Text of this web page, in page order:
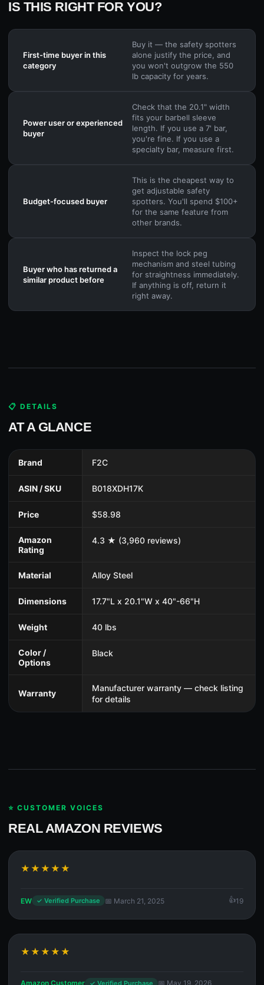
IS THIS RIGHT FOR YOU?
First-time buyer in this
category
Buy it — the safety spotters
alone justify the price, and
you won't outgrow the 550
lb capacity for years.
Power user or experienced
buyer
Check that the 20.1" width
fits your barbell sleeve
length. If you use a 7' bar,
you're fine. If you use a
specialty bar, measure first.
Budget-focused buyer
This is the cheapest way to
get adjustable safety
spotters. You'll spend $100+
for the same feature from
other brands.
Buyer who has returned a
similar product before
Inspect the lock peg
mechanism and steel tubing
for straightness immediately.
If anything is off, return it
right away.
📋 DETAILS
AT A GLANCE
Brand F2C
ASIN / SKU B018XDH17K
Price $58.98
Amazon
Rating
4.3 ★ (3,960 reviews)
Material Alloy Steel
Dimensions 17.7"L x 20.1"W x 40"-66"H
Weight 40 lbs
Color /
Options
Black
Warranty
Manufacturer warranty — check listing
for details
⭐ CUSTOMER VOICES
REAL AMAZON REVIEWS
★★★★★
EW ✓ Verified Purchase 📅 March 21, 2025 19
★★★★★
Amazon Customer ✓ Verified Purchase 📅 May 19, 2026